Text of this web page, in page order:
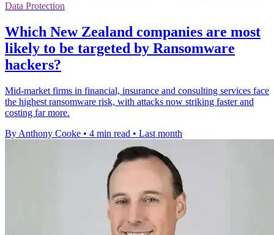
Data Protection
Which New Zealand companies are most
likely to be targeted by Ransomware
hackers?
Mid-market firms in financial, insurance and consulting services face
the highest ransomware risk, with attacks now striking faster and
costing far more.
By Anthony Cooke • 4 min read • Last month